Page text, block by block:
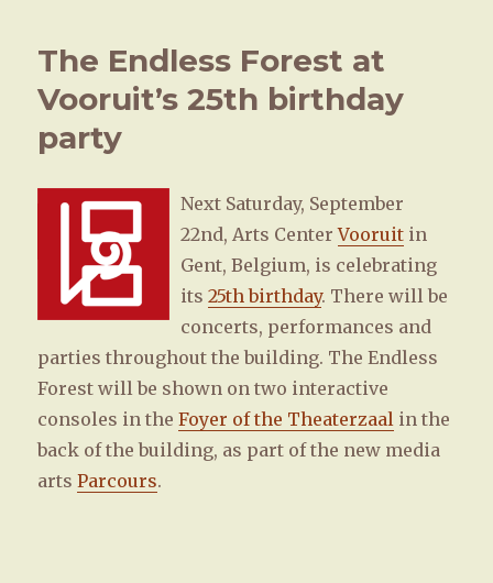
25
Years
Installation
The Endless Forest at
Vooruit’s 25th birthday
party
Next Saturday, September
22nd, Arts CenterVooruit in
Gent, Belgium, is celebrating
its25th birthday. There will be
concerts, performances and
parties throughout the building. The Endless
Forest will be shown on two interactive
consoles in theFoyer of the Theaterzaal in the
back of the building, as part of the new media
artsParcours.